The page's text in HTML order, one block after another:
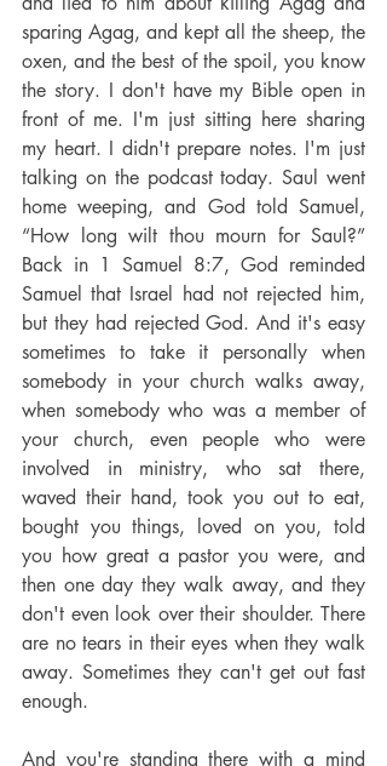
sparing Agag, and kept all the sheep, the
oxen, and the best of the spoil, you know
the story. I don't have my Bible open in
front of me. I'm just sitting here sharing
my heart. I didn't prepare notes. I'm just
talking on the podcast today. Saul went
home weeping, and God told Samuel,
“How long wilt thou mourn for Saul?”
Back in 1 Samuel 8:7, God reminded
Samuel that Israel had not rejected him,
but they had rejected God. And it's easy
sometimes to take it personally when
somebody in your church walks away,
when somebody who was a member of
your church, even people who were
involved in ministry, who sat there,
waved their hand, took you out to eat,
bought you things, loved on you, told
you how great a pastor you were, and
then one day they walk away, and they
don't even look over their shoulder. There
are no tears in their eyes when they walk
away. Sometimes they can't get out fast
enough.
And you're standing there with a mind